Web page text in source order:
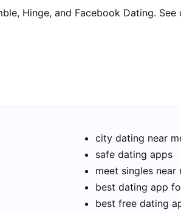
Hinge, and Facebook Dating. See
city dating near
safe dating apps
meet singles near
best dating app
best free dating